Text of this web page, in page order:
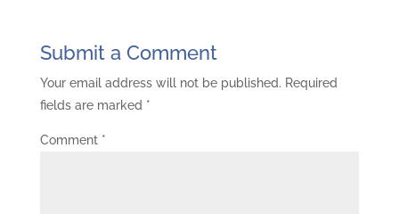
Submit a Comment
Your email address will not be published. Required
fields are marked *
Comment *